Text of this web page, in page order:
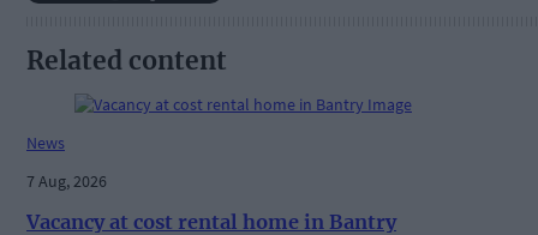
Related content
News
7 Aug, 2026
Vacancy at cost rental home in Bantry